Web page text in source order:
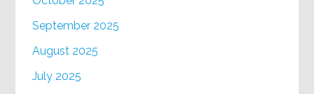
September 2025
August 2025
July 2025